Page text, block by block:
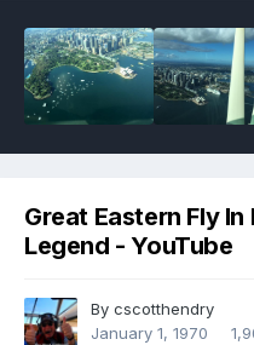
Great Eastern Fly
Legend - YouTube
By cscotthendry
January 1, 1970